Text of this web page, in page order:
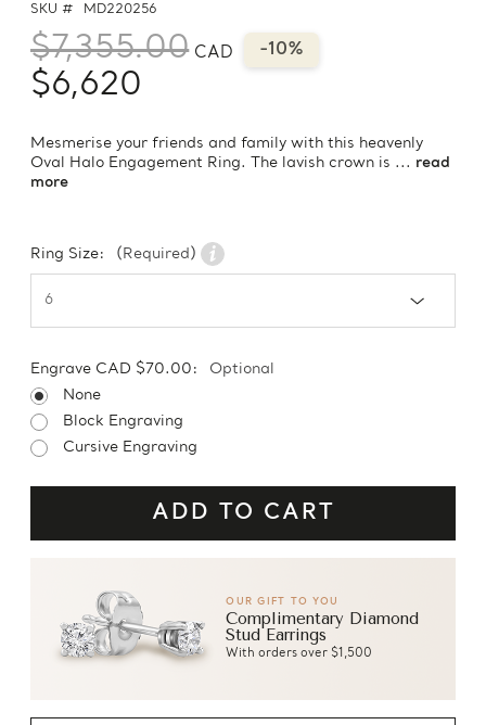
SKU # MD220256
$7,355.00 CAD -10%
$6,620
Mesmerise your friends and family with this heavenly
Oval Halo Engagement Ring. The lavish crown is ... read
more
Ring Size: (Required)
Engrave CAD $70.00:
Optional
None
Block Engraving
Cursive Engraving
OUR GIFT TO YOU
Complimentary Diamond
Stud Earrings
With orders over $1,500